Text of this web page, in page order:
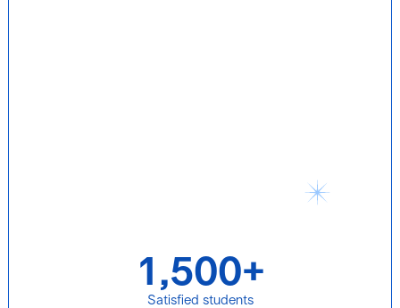
1,500+
Satisfied students